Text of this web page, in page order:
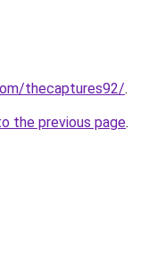
thecaptures92/.
the previous page.